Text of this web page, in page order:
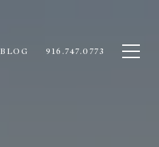
BLOG 916.747.0773